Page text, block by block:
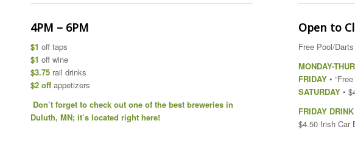
4PM – 6PM
$1 off taps
$1 off wine
$3.75 rail drinks
$2 off appetizers
Don’t forget to check out one of the best breweries in
Duluth, MN; it’s located right here!
Open to
Free Pool/
MONDAY-
FRIDAY•
SATURDAY•
FRIDAY
$4.50 Irish Car